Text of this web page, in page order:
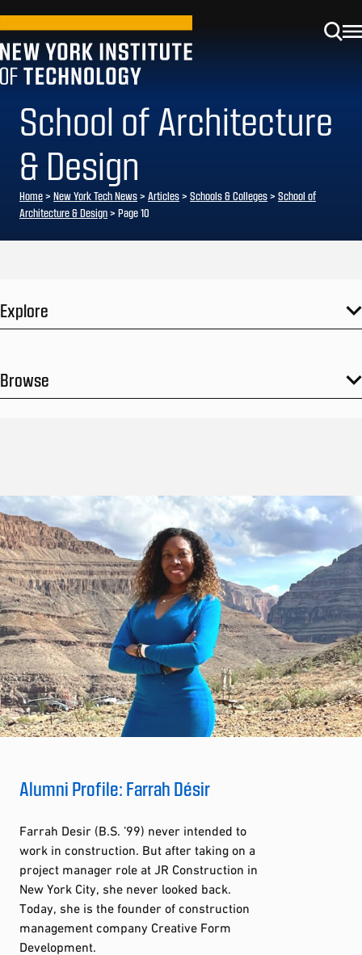
School of Architecture
& Design
Home> New York Tech News> Articles> Schools & Colleges> School of
Architecture & Design> Page 10
Explore
Browse
Alumni Profile: Farrah Désir
Farrah Desir (B.S. ’99) never intended to
work in construction. But after taking on a
project manager role at JR Construction in
New York City, she never looked back.
Today, she is the founder of construction
management company Creative Form
Development.